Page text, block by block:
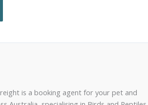
is a booking agent for your pet and